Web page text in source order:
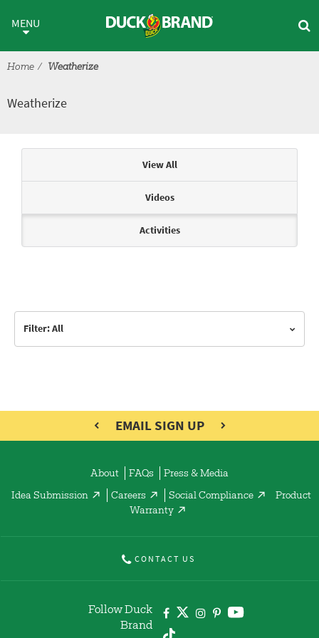
Weatherize
MENU
Home Weatherize
Weatherize
View All
Videos
Activities
Filter: All
EMAIL SIGN UP
About FAQs Press & Media
Idea Submission Careers Social Compliance
Product
Warranty
CONTACT US
Follow Duck
Brand